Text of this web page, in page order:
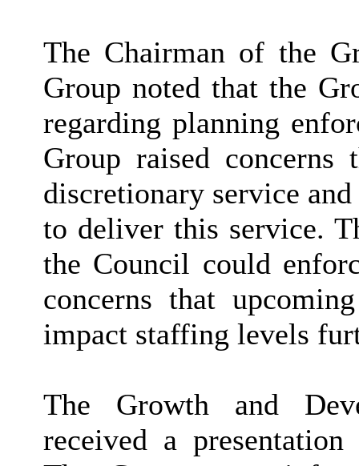
The Chairman of the
Group noted that the
regarding planning
Group raised concerns
discretionary service
to deliver this service.
the Council could
concerns that
impact staffing levels
The Growth and
received a